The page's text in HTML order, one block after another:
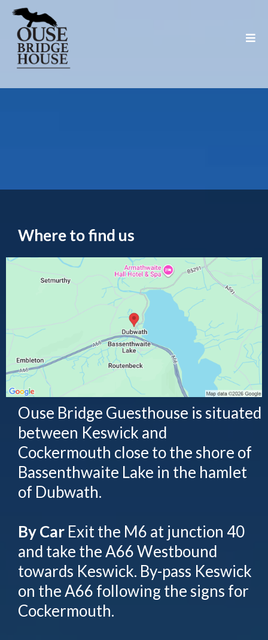
Where to find us
Ouse Bridge Guesthouse is situated
between Keswick and
Cockermouth close to the shore of
Bassenthwaite Lake in the hamlet
of Dubwath.
By Car Exit the M6 at junction 40
and take the A66 Westbound
towards Keswick. By-pass Keswick
on the A66 following the signs for
Cockermouth.